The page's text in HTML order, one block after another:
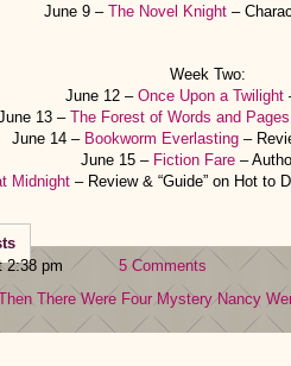
June 9 –The Novel Knight –
Week Two:
June 12 – Once Upon a Twilight
13 –The Forest of Words and Pages
June 14 – Bookworm Everlasting–
June 15 – Fiction Fare–
Midnight– Review & “Guide” on Hot to
pm
5 Comments
There Were Four Mystery Nancy